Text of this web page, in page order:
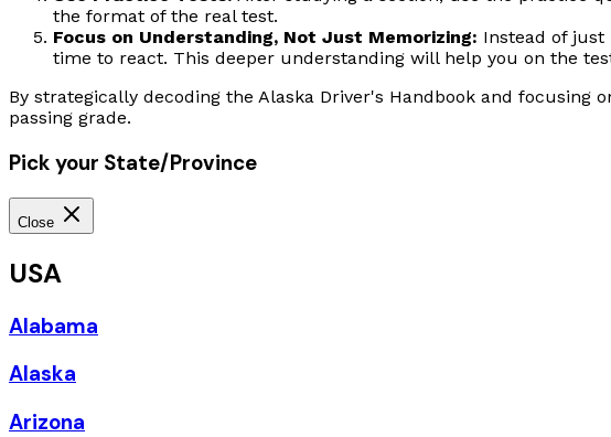
the format of the real test.
Focus on Understanding, Not Just Memorizing: Instead of
time to react. This deeper understanding will help you on the
By strategically decoding the Alaska Driver's Handbook and
passing grade.
Pick your State/Province
Close
USA
Alabama
Alaska
Arizona